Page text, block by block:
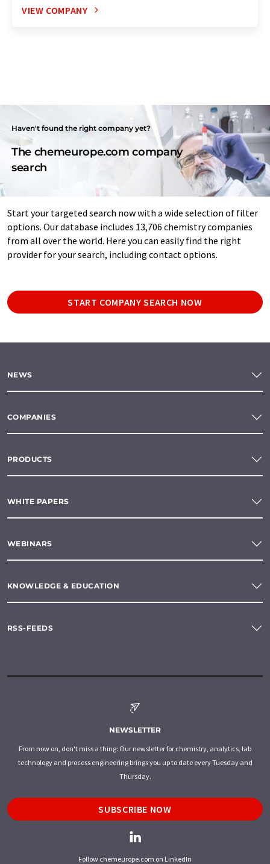
VIEW COMPANY
Haven't found the right company yet?
The chemeurope.com company
search
Start your targeted search now with a wide selection of filter
options. Our database includes 13,706 chemistry companies
from all over the world. Here you can easily find the right
provider for your search, including contact options.
START COMPANY SEARCH NOW
NEWS
COMPANIES
PRODUCTS
WHITE PAPERS
WEBINARS
KNOWLEDGE & EDUCATION
RSS-FEEDS
NEWSLETTER
From now on, don't miss a thing: Our newsletter for chemistry, analytics, lab
technology and process engineering brings you up to date every Tuesday and
Thursday.
SUBSCRIBE NOW
Follow chemeurope.com on LinkedIn